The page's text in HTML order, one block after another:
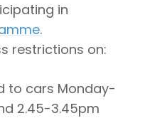
in
.
restrictions on:
to cars Monday-
2.45-3.45pm